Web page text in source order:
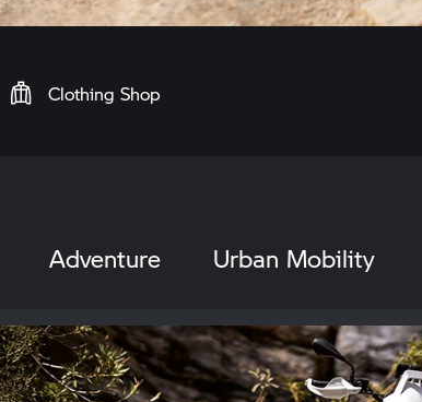
Clothing Shop
Adventure Urban Mobility